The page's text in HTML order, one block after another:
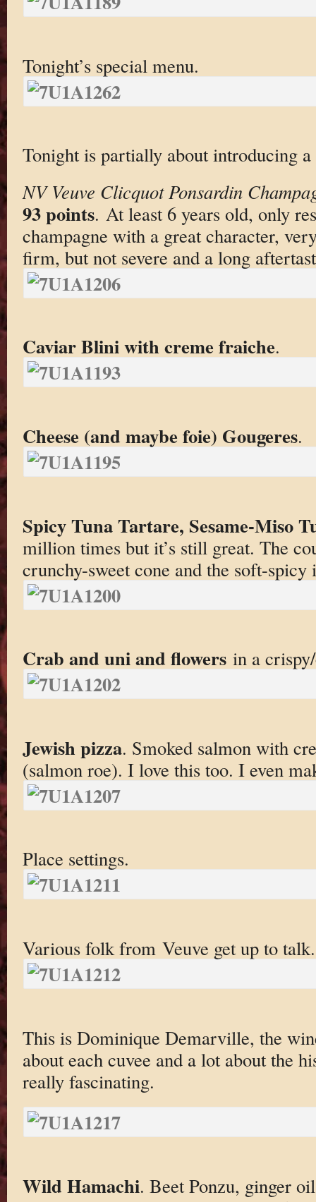
Tonight’s special menu.
Tonight is partially about introducing
NV Veuve Clicquot Ponsardin
93 points. At least 6 years old, only
champagne with a great character,
firm, but not severe and a long
Caviar Blini with creme fraiche.
Cheese (and maybe foie) Gougeres.
Spicy Tuna Tartare, Sesame-Miso
million times but it’s still great. The
crunchy-sweet cone and the soft-spicy
Crab and uni and flowersin a crispy/
Jewish pizza. Smoked salmon with
(salmon roe). I love this too. I even
Place settings.
Various folk from Veuve get up to talk.
This is Dominique Demarville, the
about each cuvee and a lot about the
really fascinating.
Wild Hamachi. Beet Ponzu, ginger